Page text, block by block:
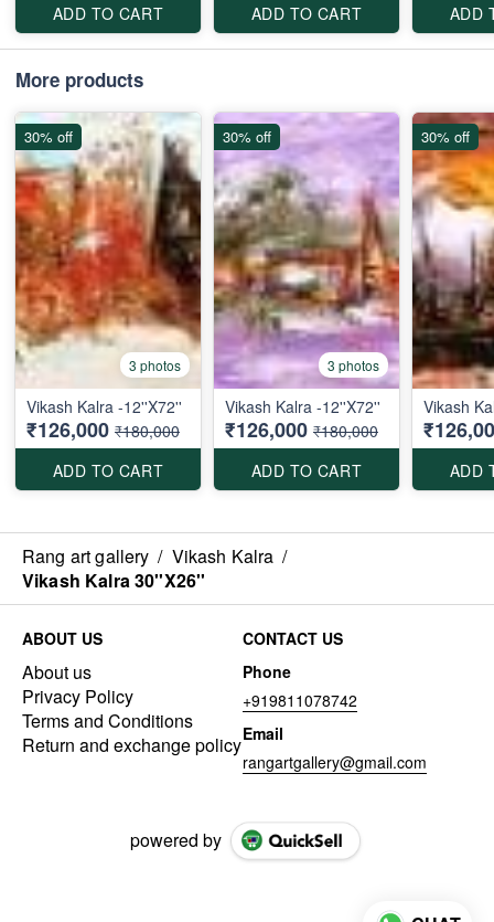
ADD TO CART
ADD TO CART
ADD
More products
3 photos
Vikash Kalra -12''X72''
₹126,000 ₹180,000
ADD TO CART
30% off
3 photos
Vikash Kalra -12''X72''
₹126,000 ₹180,000
ADD TO CART
30% off
Vikash
ADD
30% off
Rang art gallery / Vikash Kalra /
Vikash Kalra 30''X26''
ABOUT US
About us
Privacy Policy
Terms and Conditions
Return and exchange policy
CONTACT US
Phone
+919811078742
Email
rangartgallery@gmail.com
powered by